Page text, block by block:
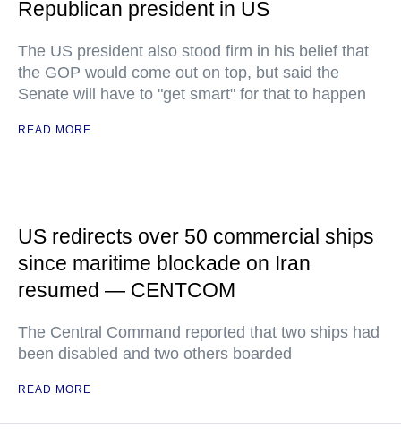
Republican president in US
The US president also stood firm in his belief that
the GOP would come out on top, but said the
Senate will have to "get smart" for that to happen
READ MORE
US redirects over 50 commercial ships
since maritime blockade on Iran
resumed — CENTCOM
The Central Command reported that two ships had
been disabled and two others boarded
READ MORE